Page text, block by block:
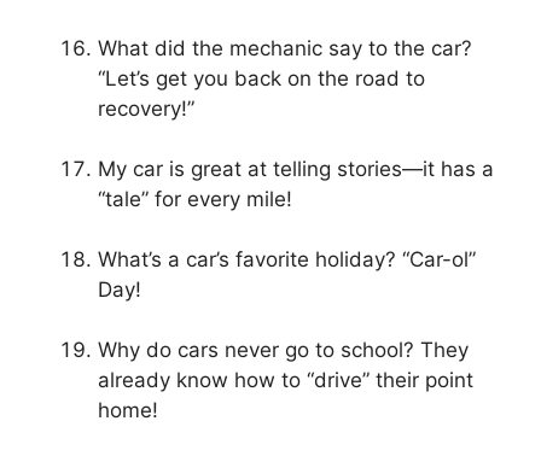
What did the mechanic say to the car?
“Let’s get you back on the road to
recovery!”
My car is great at telling stories—it has a
“tale” for every mile!
What’s a car’s favorite holiday? “Car-ol”
Day!
Why do cars never go to school? They
already know how to “drive” their point
home!